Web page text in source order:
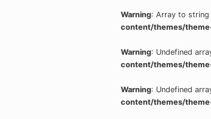
Warning: Array to string
content/themes/
Warning: Undefined
content/themes/
Warning: Undefined
content/themes/